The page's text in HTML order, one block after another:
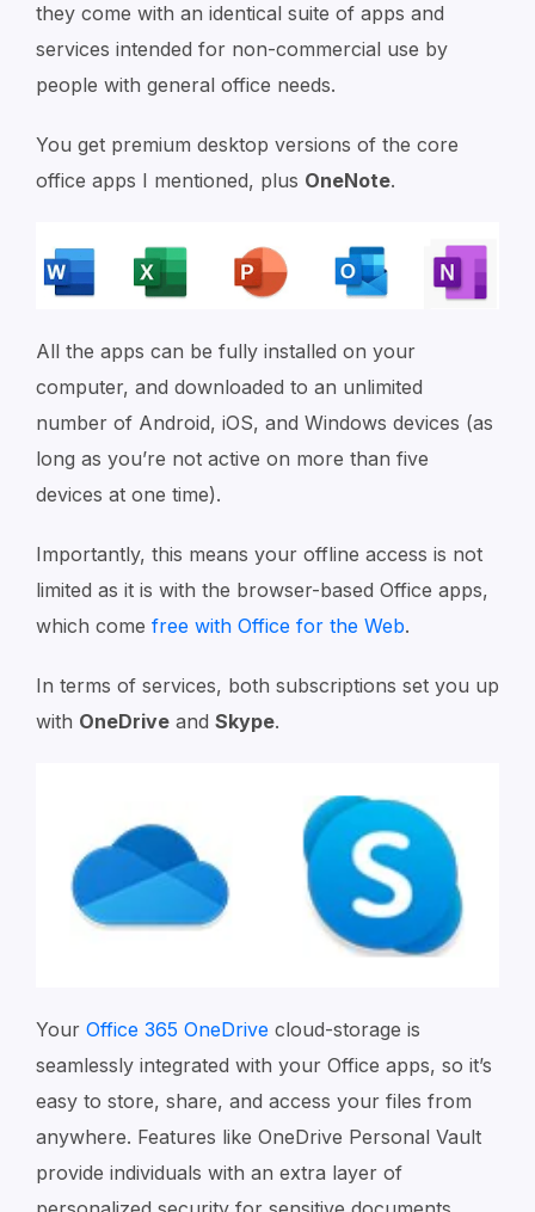
they come with an identical suite of apps and
services intended for non-commercial use by
people with general office needs.
You get premium desktop versions of the core
office apps I mentioned, plus OneNote.
All the apps can be fully installed on your
computer, and downloaded to an unlimited
number of Android, iOS, and Windows devices (as
long as you’re not active on more than five
devices at one time).
Importantly, this means your offline access is not
limited as it is with the browser-based Office apps,
which come free with Office for the Web.
In terms of services, both subscriptions set you up
with OneDrive and Skype.
Your Office 365 OneDrive cloud-storage is
seamlessly integrated with your Office apps, so it’s
easy to store, share, and access your files from
anywhere. Features like OneDrive Personal Vault
provide individuals with an extra layer of